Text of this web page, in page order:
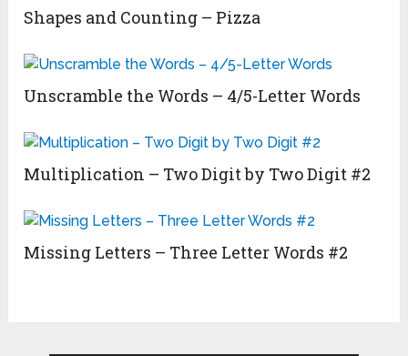
Shapes and Counting – Pizza
Unscramble the Words – 4/5-Letter Words
Multiplication – Two Digit by Two Digit #2
Missing Letters – Three Letter Words #2